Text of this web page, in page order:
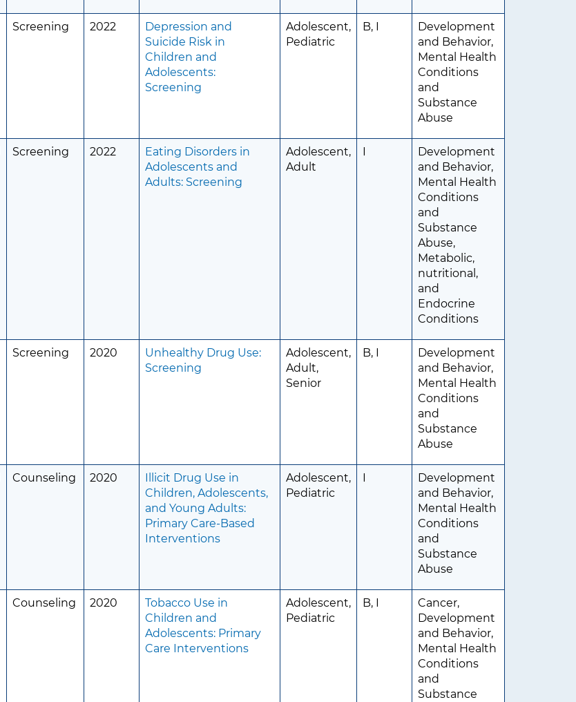
Screening 2022
Depression and
Suicide Risk in
Children and
Adolescents:
Screening
Adolescent,
Pediatric
B, I
Development
and Behavior,
Mental Health
Conditions
and
Substance
Abuse
Screening 2022
Eating Disorders in
Adolescents and
Adults: Screening
Adolescent,
Adult
I
Development
and Behavior,
Mental Health
Conditions
and
Substance
Abuse,
Metabolic,
nutritional,
and
Endocrine
Conditions
Screening 2020
Unhealthy Drug Use:
Screening
Adolescent,
Adult,
Senior
B, I
Development
and Behavior,
Mental Health
Conditions
and
Substance
Abuse
Counseling 2020
Illicit Drug Use in
Children, Adolescents,
and Young Adults:
Primary Care-Based
Interventions
Adolescent,
Pediatric
I
Development
and Behavior,
Mental Health
Conditions
and
Substance
Abuse
Counseling 2020
Tobacco Use in
Children and
Adolescents: Primary
Care Interventions
Adolescent,
Pediatric
B, I
Cancer,
Development
and Behavior,
Mental Health
Conditions
and
Substance